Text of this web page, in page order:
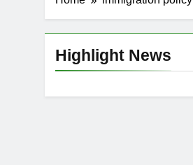
Highlight News